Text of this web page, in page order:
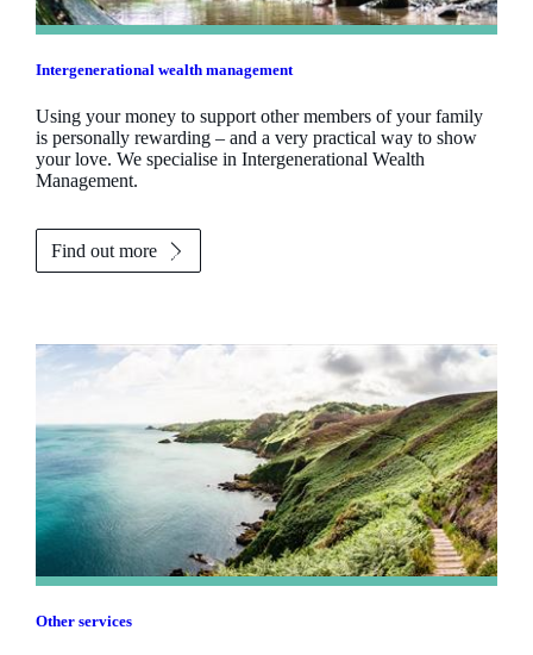
Intergenerational wealth management
Using your money to support other members of your family
is personally rewarding – and a very practical way to show
your love. We specialise in Intergenerational Wealth
Management.
Find out more
Other services